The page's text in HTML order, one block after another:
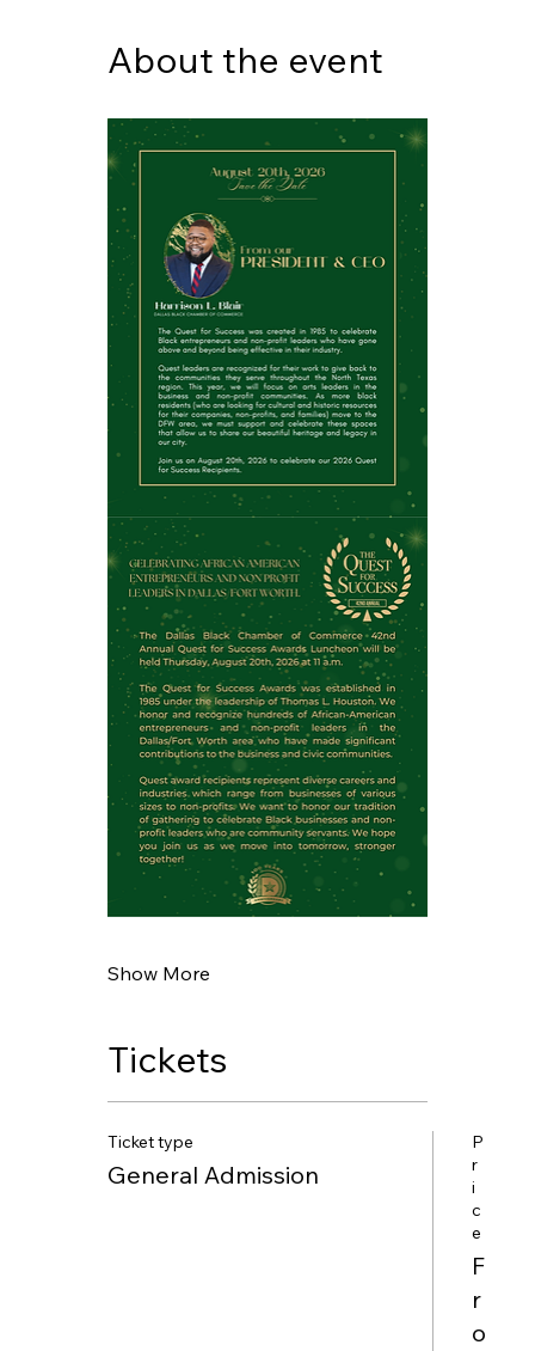
About the event
Show More
Tickets
Ticket type
General Admission
P
r
i
c
e
F
r
o